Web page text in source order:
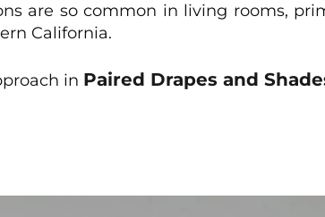
are so common in living rooms,
California.
in Paired Drapes and